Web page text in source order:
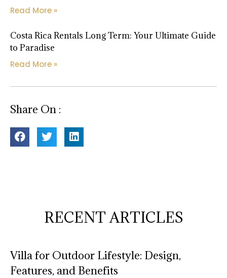
Read More »
Costa Rica Rentals Long Term: Your Ultimate Guide
to Paradise
Read More »
Share On :
RECENT ARTICLES
Villa for Outdoor Lifestyle: Design,
Features, and Benefits